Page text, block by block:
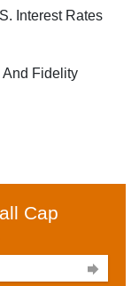
Interest Rates
Fidelity
Cap
